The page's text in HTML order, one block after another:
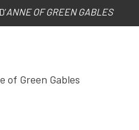
ANNE OF GREEN GABLES